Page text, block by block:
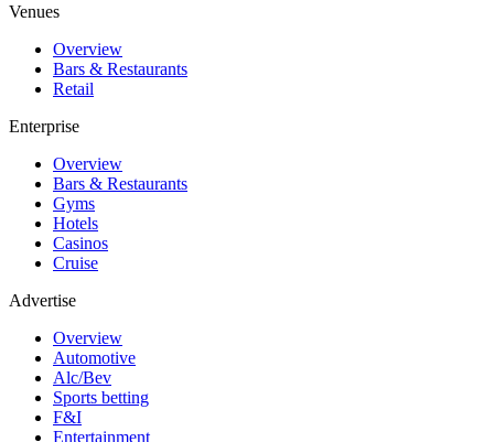
Venues
Overview
Bars & Restaurants
Retail
Enterprise
Overview
Bars & Restaurants
Gyms
Hotels
Casinos
Cruise
Advertise
Overview
Automotive
Alc/Bev
Sports betting
F&I
Entertainment